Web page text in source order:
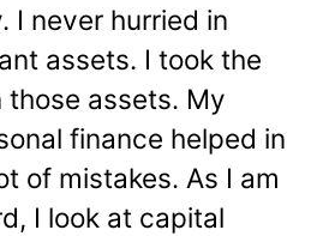
I never hurried in
assets. I took the
assets. My
finance helped in
of mistakes. As I am
I look at capital